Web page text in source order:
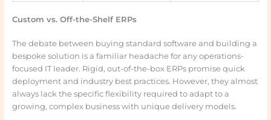
Custom vs. Off-the-Shelf ERPs
The debate between buying standard software and building a
bespoke solution is a familiar headache for any operations-
focused IT leader. Rigid, out-of-the-box ERPs promise quick
deployment and industry best practices. However, they almost
always lack the specific flexibility required to adapt to a
growing, complex business with unique delivery models.